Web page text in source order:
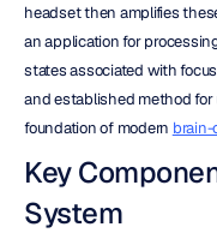
headset then amplifies
an application for
states associated with
and established method
foundation of modern
Key
System